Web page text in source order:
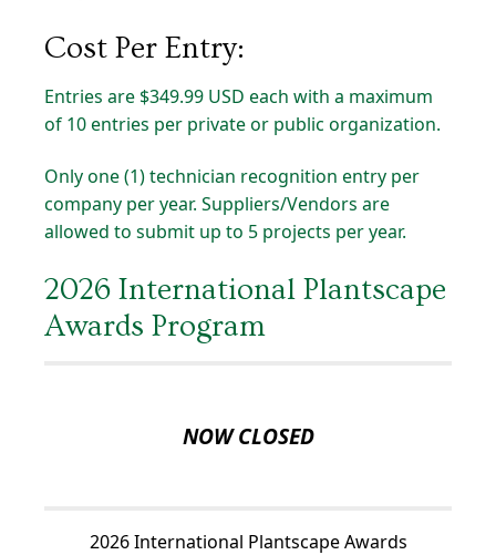
Cost Per Entry:
Entries are $349.99 USD each with a maximum
of 10 entries per private or public organization.
Only one (1) technician recognition entry per
company per year. Suppliers/Vendors are
allowed to submit up to 5 projects per year.
2026 International Plantscape
Awards Program
NOW CLOSED
2026 International Plantscape Awards